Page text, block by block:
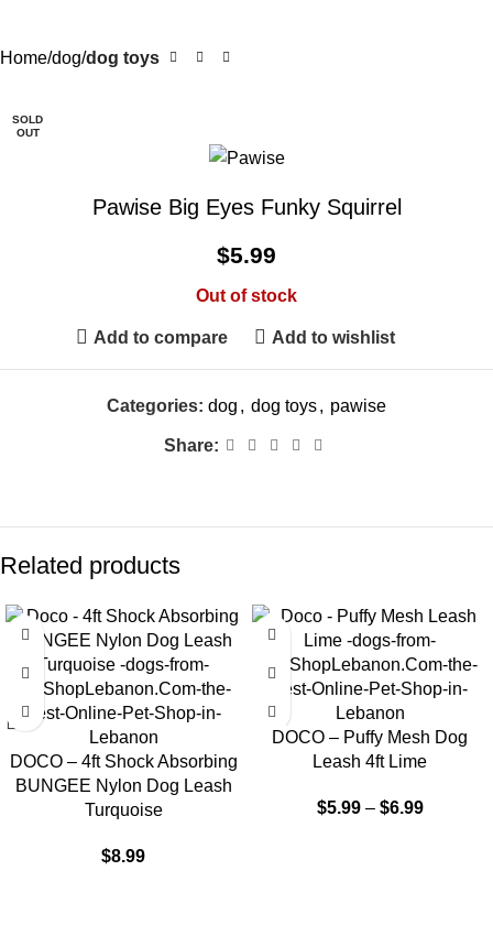
Home dog dog toys
SOLD
OUT
Pawise Big Eyes Funky Squirrel
$5.99
Out of stock
Add to compare Add to wishlist
Categories: dog , dog toys, pawise
Share:
Related products
DOCO – 4ft Shock Absorbing
BUNGEE Nylon Dog Leash
Turquoise
$8.99
DOCO – Puffy Mesh Dog
Leash 4ft Lime
$5.99 – $6.99